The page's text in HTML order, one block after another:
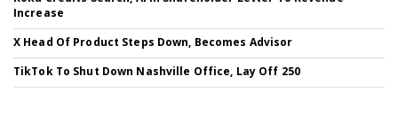
Increase
X Head Of Product Steps Down, Becomes Advisor
TikTok To Shut Down Nashville Office, Lay Off 250